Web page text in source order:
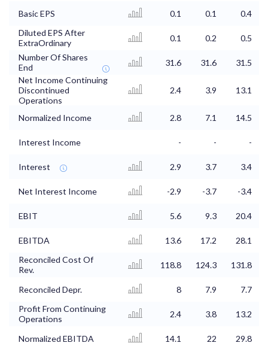
Basic EPS 0.1 0.1
0.4
Diluted EPS After
ExtraOrdinary
0.1 0.2
0.5
Number Of Shares
End
31.6 31.6
31.5
Net Income Continuing
Discontinued
Operations
2.4 3.9 13.1
Normalized Income 2.8 7.1 14.5
Interest Income - - -
Interest 2.9 3.7 3.4
Net Interest Income -2.9 -3.7 -3.4
EBIT 5.6 9.3 20.4
EBITDA 13.6 17.2
28.1
Reconciled Cost Of
Rev.
118.8 124.3 131.8
Reconciled Depr. 8 7.9
7.7
Profit From Continuing
Operations
2.4 3.8 13.2
Normalized EBITDA 14.1 22 29.8